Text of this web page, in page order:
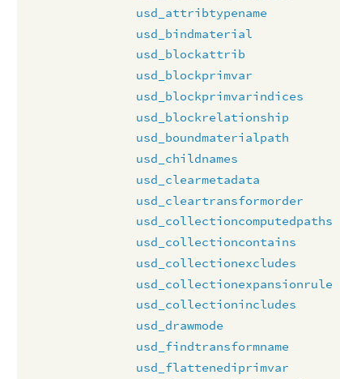
usd_attribtypename
usd_bindmaterial
usd_blockattrib
usd_blockprimvar
usd_blockprimvarindices
usd_blockrelationship
usd_boundmaterialpath
usd_childnames
usd_clearmetadata
usd_cleartransformorder
usd_collectioncomputedpaths
usd_collectioncontains
usd_collectionexcludes
usd_collectionexpansionrule
usd_collectionincludes
usd_drawmode
usd_findtransformname
usd_flattenediprimvar